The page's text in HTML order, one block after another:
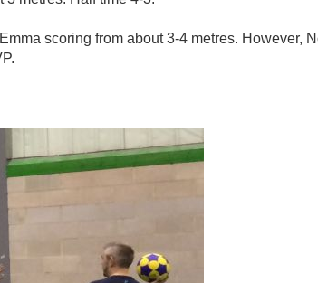
scoring from about 3-4 metres. However,